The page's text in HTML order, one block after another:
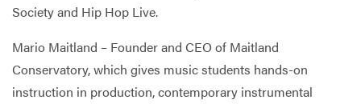
Society and Hip Hop Live.
Mario Maitland – Founder and CEO of Maitland
Conservatory, which gives music students hands-on
instruction in production, contemporary instrumental